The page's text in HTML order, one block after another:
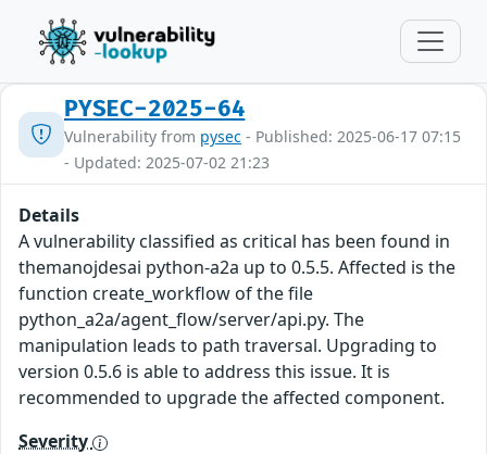
PYSEC-2025-64
Vulnerability from pysec - Published: 2025-06-17 07:15
- Updated: 2025-07-02 21:23
Details
A vulnerability classified as critical has been found in
themanojdesai python-a2a up to 0.5.5. Affected is the
function create_workflow of the file
python_a2a/agent_flow/server/api.py. The
manipulation leads to path traversal. Upgrading to
version 0.5.6 is able to address this issue. It is
recommended to upgrade the affected component.
Severity